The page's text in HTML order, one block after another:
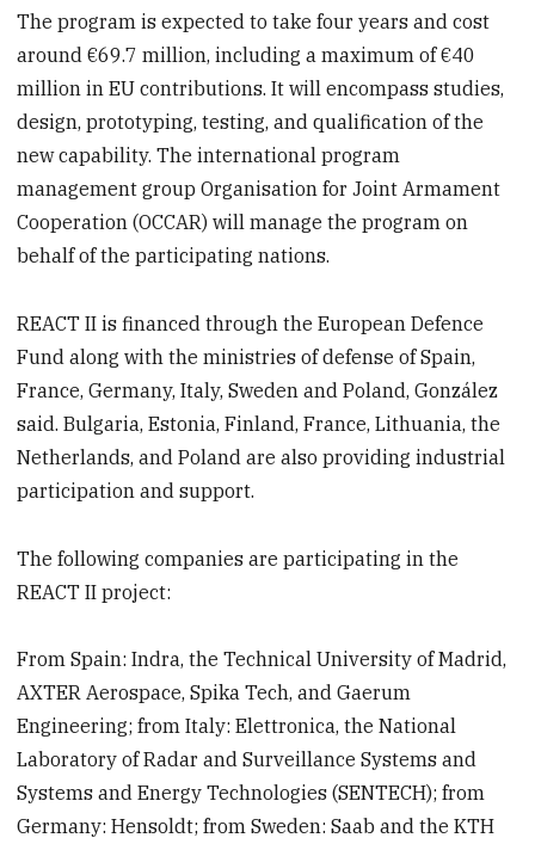
The program is expected to take four years and cost
around €69.7 million, including a maximum of €40
million in EU contributions. It will encompass studies,
design, prototyping, testing, and qualification of the
new capability. The international program
management group Organisation for Joint Armament
Cooperation (OCCAR) will manage the program on
behalf of the participating nations.
REACT II is financed through the European Defence
Fund along with the ministries of defense of Spain,
France, Germany, Italy, Sweden and Poland, González
said. Bulgaria, Estonia, Finland, France, Lithuania, the
Netherlands, and Poland are also providing industrial
participation and support.
The following companies are participating in the
REACT II project:
From Spain: Indra, the Technical University of Madrid,
AXTER Aerospace, Spika Tech, and Gaerum
Engineering; from Italy: Elettronica, the National
Laboratory of Radar and Surveillance Systems and
Systems and Energy Technologies (SENTECH); from
Germany: Hensoldt; from Sweden: Saab and the KTH